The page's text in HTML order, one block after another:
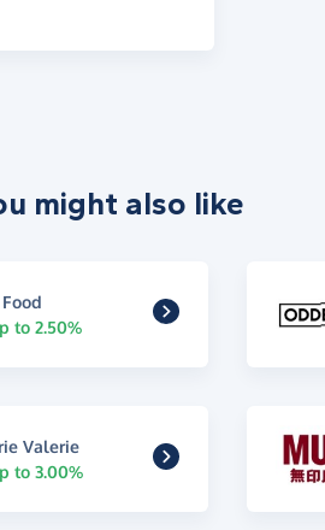
might also like
to 2.50%
Valerie
to 3.00%